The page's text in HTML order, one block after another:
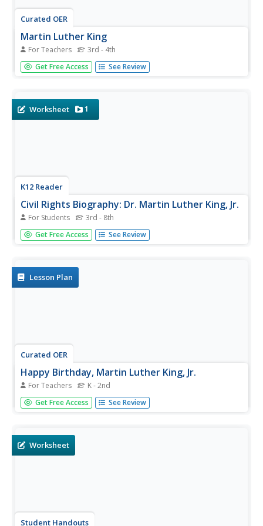
Curated OER
Martin Luther King
For Teachers 3rd - 4th
Identify contributions that Martin Luther King, Jr. made to
society through assigning a research project! Third and
can do...
Get Free Access See Review
Worksheet 1
K12 Reader
Civil Rights Biography: Dr. Martin Luther King, Jr.
For Students 3rd - 8th
Introduce your class to Dr. Martin Luther King, Jr. and his
many accomplishments through a one-page biography.
Get Free Access See Review
Lesson Plan
Curated OER
Happy Birthday, Martin Luther King, Jr.
For Teachers K - 2nd
Primary learners will embrace diversity and celebrate
multiculturalism through these engaging activities. Which
the...
Get Free Access See Review
Worksheet
Student Handouts